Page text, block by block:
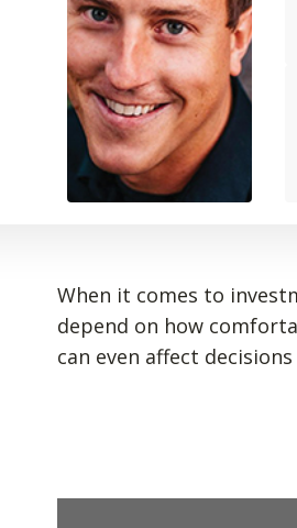
When it comes to
depend on how
can even affect